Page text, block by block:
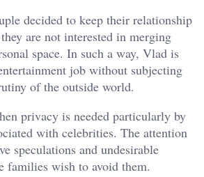
decided to keep their relationship
are not interested in merging
space. In such a way, Vlad is
job without subjecting
of the outside world.
privacy is needed particularly by
with celebrities. The attention
speculations and undesirable
families wish to avoid them.